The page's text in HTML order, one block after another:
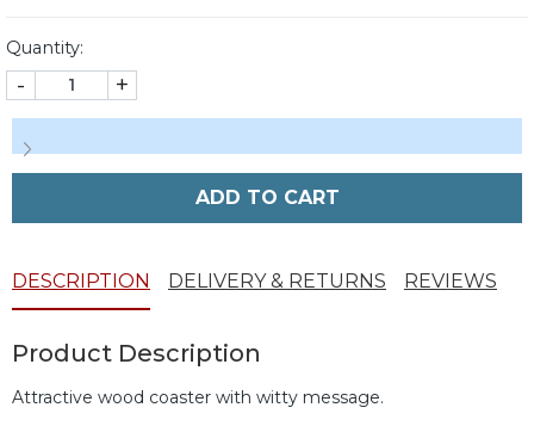
Quantity:
- +
ADD TO CART
DESCRIPTION DELIVERY & RETURNS REVIEWS
Product Description
Attractive wood coaster with witty message.